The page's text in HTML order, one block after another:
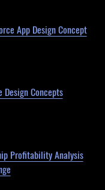
App Design Concept
Design Concepts
Profitability Analysis